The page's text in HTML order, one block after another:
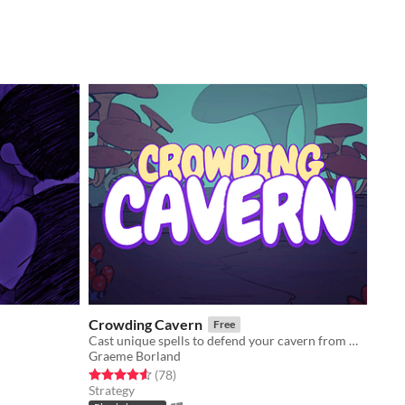
Crowding Cavern Free
Cast unique spells to defend your cavern from meddlesome adventurers!
Graeme Borland
Rated 4.5 out of 5 stars
(78total ratings
)
Strategy